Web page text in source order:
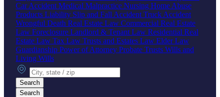
Car Accident Medical Malpractice Nursing Home Abuse
Products Liability Slip and Fall Accident Truck Accident
Wrongful Death Real Estate Law Commercial Real Estate
Law Foreclosure Landlord & Tenant Law Residential Real
Estate Law Tax Law Trusts and Estates Law Elder Law
Guardianship Power of Attorney Probate Trusts Wills and
Living Wills
City, state or zip
Search
Search